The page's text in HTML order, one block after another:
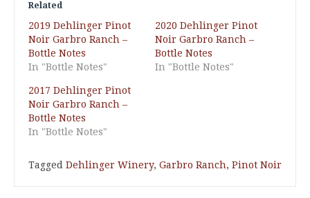
Related
2019 Dehlinger Pinot
Noir Garbro Ranch –
Bottle Notes
In "Bottle Notes"
2020 Dehlinger Pinot
Noir Garbro Ranch –
Bottle Notes
In "Bottle Notes"
2017 Dehlinger Pinot
Noir Garbro Ranch –
Bottle Notes
In "Bottle Notes"
Tagged Dehlinger Winery, Garbro Ranch, Pinot Noir